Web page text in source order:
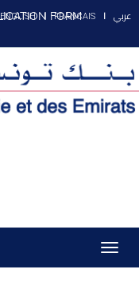
FORM
ENGLISH FRANCAIS عربي